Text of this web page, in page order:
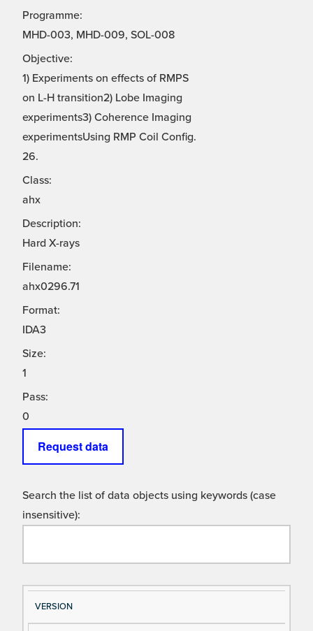
Programme:
MHD-003, MHD-009, SOL-008
Objective:
1) Experiments on effects of RMPS
on L-H transition2) Lobe Imaging
experiments3) Coherence Imaging
experimentsUsing RMP Coil Config.
26.
Class:
ahx
Description:
Hard X-rays
Filename:
ahx0296.71
Format:
IDA3
Size:
1
Pass:
0
Request data
Search the list of data objects using keywords (case
insensitive):
Si
gn
D
es
VERSION